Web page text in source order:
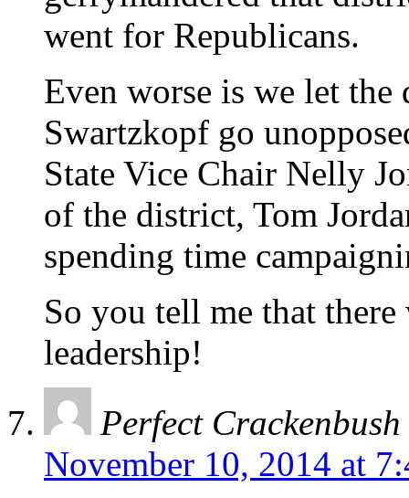
went for Republicans.
Even worse is we let the
Swartzkopf go
State Vice Chair Nelly
of the district, Tom
spending time
So you tell me that
leadership!
Perfect Crackenbush
November 10, 2014 at